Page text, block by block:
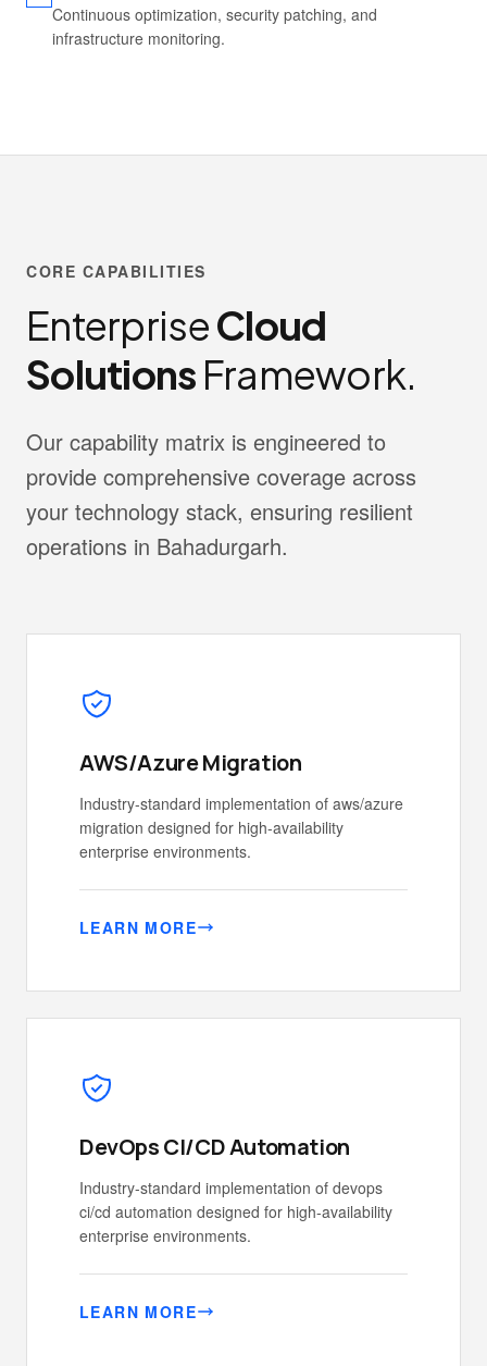
Continuous optimization, security patching, and
infrastructure monitoring.
CORE CAPABILITIES
EnterpriseCloud
Solutions Framework.
Our capability matrix is engineered to
provide comprehensive coverage across
your technology stack, ensuring resilient
operations in Bahadurgarh.
AWS/Azure Migration
Industry-standard implementation of aws/azure
migration designed for high-availability
enterprise environments.
LEARN MORE
DevOps CI/CD Automation
Industry-standard implementation of devops
ci/cd automation designed for high-availability
enterprise environments.
LEARN MORE